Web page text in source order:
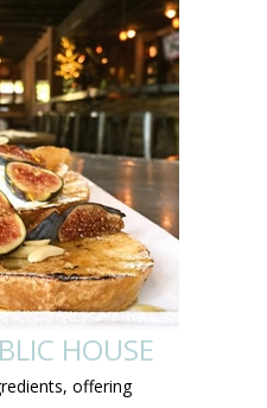
HOUSE
offering